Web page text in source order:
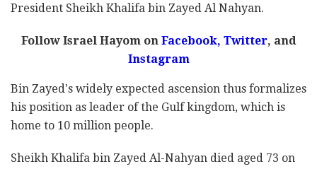
President Sheikh Khalifa bin Zayed Al Nahyan.
Follow Israel Hayom on Facebook, Twitter, and
Instagram
Bin Zayed's widely expected ascension thus formalizes
his position as leader of the Gulf kingdom, which is
home to 10 million people.
Sheikh Khalifa bin Zayed Al-Nahyan died aged 73 on